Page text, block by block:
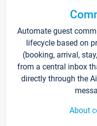
Automate guest
lifecycle based on
(booking, arrival,
from a central inbox
directly through the
About